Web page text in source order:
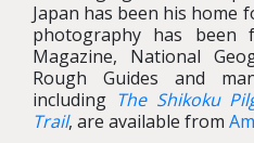
Japan has been his home
photography has been
Magazine, National
Rough Guides and
including The Shikoku
Trail, are available from